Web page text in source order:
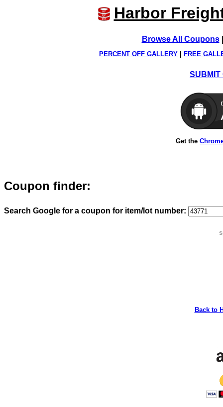
Harbor
Browse All Coupons
PERCENT OFF GALLERY FREE
SUBMIT
Get the
Coupon finder:
Search Google for a coupon for item/lot number:
Back to